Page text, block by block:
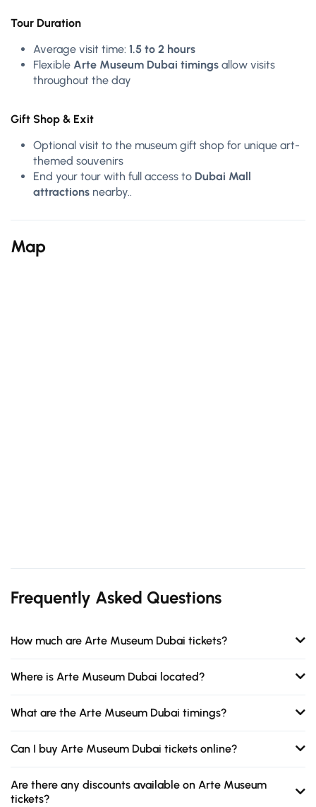
Tour Duration
Average visit time: 1.5 to 2 hours
Flexible Arte Museum Dubai timings allow visits
throughout the day
Gift Shop & Exit
Optional visit to the museum gift shop for unique art-
themed souvenirs
End your tour with full access to Dubai Mall
attractions nearby..
Map
Frequently Asked Questions
How much are Arte Museum Dubai tickets?
Where is Arte Museum Dubai located?
What are the Arte Museum Dubai timings?
Can I buy Arte Museum Dubai tickets online?
Are there any discounts available on Arte Museum
tickets?